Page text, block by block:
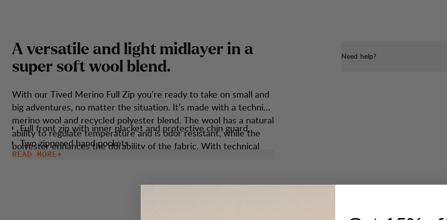
A versatile and light midlayer in a
super soft wool blend.
With our Tived Merino Full Zip you’re ready to take on small and
big adventures, no matter the situation. It’s made with a technical
merino wool and recycled polyester blend. The wool has a natural
ability to regulate temperature and is odor resistant, while the
polyester enhances the durability of the fabric. With technical
features such as thumbholes and an athletic fit, it ensures you’re
and fits as a perfect all-season companion no matter your
Full front zip with inner placket and protective chin guard.
Two zippered hand pockets.
Thumbholes.
READ MORE
Need help?